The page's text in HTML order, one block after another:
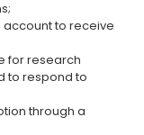
account to receive
for research
to respond to
through a